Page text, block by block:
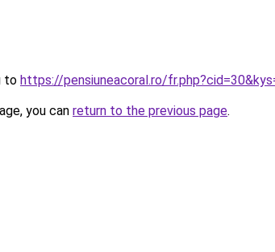
to https://pensiuneacoral.ro/
you can return to the previous page.